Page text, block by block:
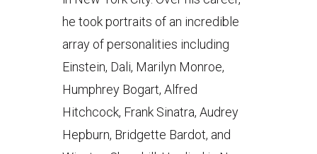
he took portraits of an incredible
array of personalities including
Einstein, Dali, Marilyn Monroe,
Humphrey Bogart, Alfred
Hitchcock, Frank Sinatra, Audrey
Hepburn, Bridgette Bardot, and